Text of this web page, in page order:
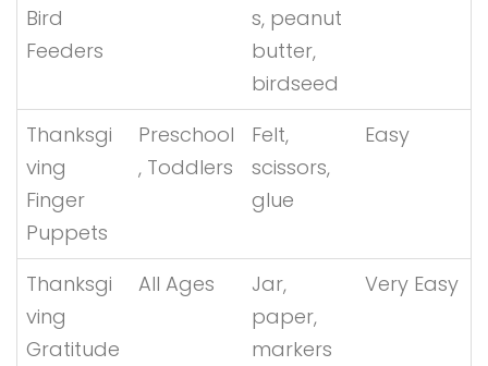
Bird
Feeders
s, peanut
butter,
birdseed
Thanksgi
ving
Finger
Puppets
Preschool
, Toddlers
Felt,
scissors,
glue
Easy
Thanksgi
ving
Gratitude
All Ages
Jar,
paper,
markers
Very Easy